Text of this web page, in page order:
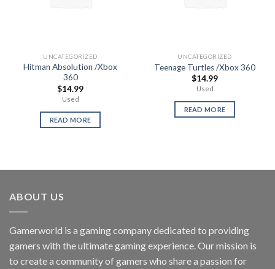
UNCATEGORIZED
Hitman Absolution /Xbox
360
$14.99
Used
READ MORE
UNCATEGORIZED
Teenage Turtles /Xbox 360
$14.99
Used
READ MORE
ABOUT US
Gamerworld is a gaming company dedicated to providing
gamers with the ultimate gaming experience. Our mission is
to create a community of gamers who share a passion for